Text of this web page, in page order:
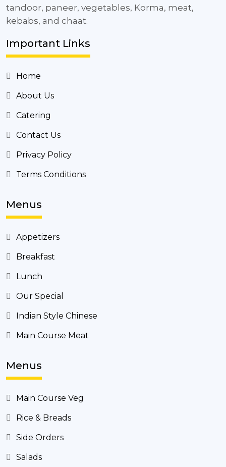
tandoor, paneer, vegetables, Korma, meat,
kebabs, and chaat.
Important Links
Home
About Us
Catering
Contact Us
Privacy Policy
Terms Conditions
Menus
Appetizers
Breakfast
Lunch
Our Special
Indian Style Chinese
Main Course Meat
Menus
Main Course Veg
Rice & Breads
Side Orders
Salads